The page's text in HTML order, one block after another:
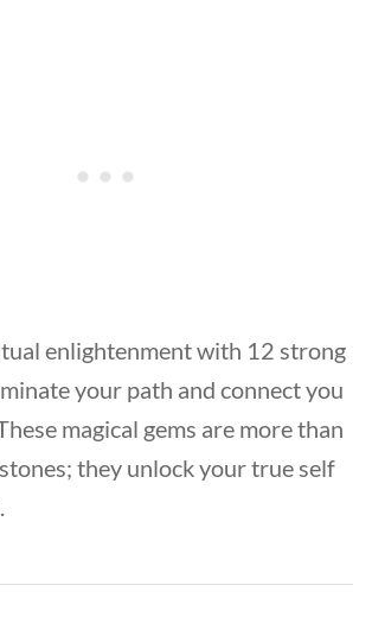
enlightenment with 12 strong
your path and connect you
magical gems are more than
they unlock your true self